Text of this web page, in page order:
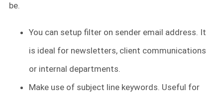
be.
You can setup filter on sender email address. It
is ideal for newsletters, client communications
or internal departments.
Make use of subject line keywords. Useful for